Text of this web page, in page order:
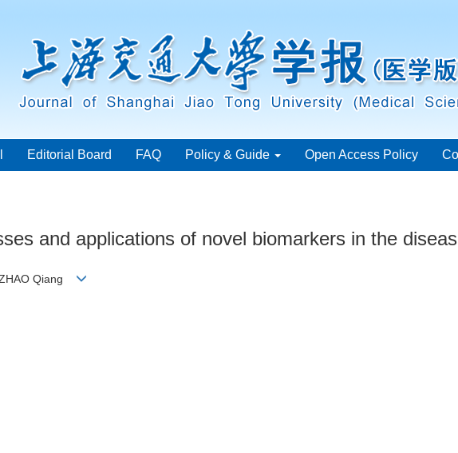
Editorial Board FAQ Policy & Guide Open Access Policy
and applications of novel biomarkers in the
Qiang